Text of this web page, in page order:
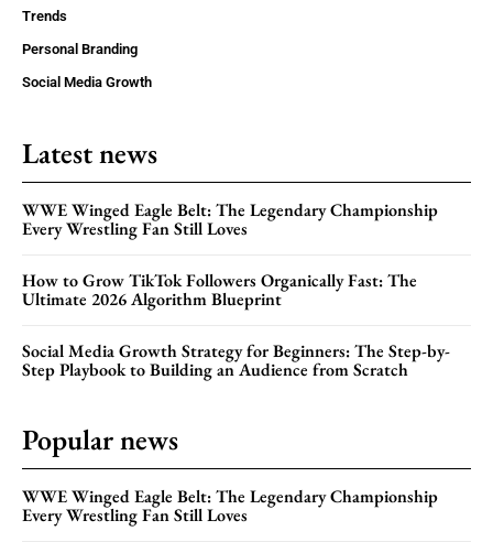
Trends
Personal Branding
Social Media Growth
Latest news
WWE Winged Eagle Belt: The Legendary Championship
Every Wrestling Fan Still Loves
How to Grow TikTok Followers Organically Fast: The
Ultimate 2026 Algorithm Blueprint
Social Media Growth Strategy for Beginners: The Step-by-
Step Playbook to Building an Audience from Scratch
Popular news
WWE Winged Eagle Belt: The Legendary Championship
Every Wrestling Fan Still Loves